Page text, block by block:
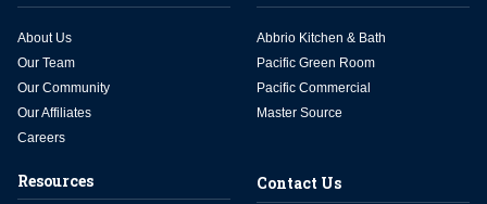
About Us
Our Team
Our Community
Our Affiliates
Careers
Abbrio Kitchen & Bath
Pacific Green Room
Pacific Commercial
Master Source
Resources Contact Us